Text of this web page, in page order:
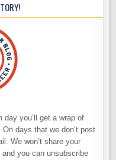
day you’ll get a wrap of
days that we don’t post
We won’t share your
and you can unsubscribe